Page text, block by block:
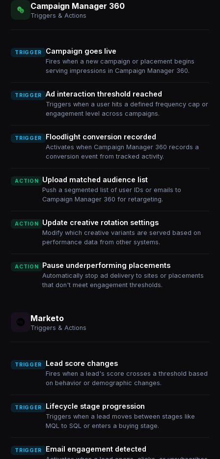
Campaign Manager 360
Triggers & Actions
TRIGGER Campaign goes live
Fires when a new campaign or placement begins
serving impressions in Campaign Manager 360.
TRIGGER Ad interaction threshold reached
Triggers when a user hits a defined frequency cap or
engagement level across campaigns.
TRIGGER Floodlight conversion recorded
Activates when Campaign Manager 360 records a
conversion event from tracked activity.
ACTION Upload matched audience list
Push a segmented list of user IDs or emails to
Campaign Manager 360 for retargeting.
ACTION Update creative rotation settings
Modify which creative variants are served based on
performance data from other systems.
ACTION Pause underperforming placements
Automatically stop ad delivery to sites or placements
that don't meet engagement thresholds.
Marketo
Triggers & Actions
TRIGGER Lead score changes
Fires when a lead's score crosses a threshold based
on behavior or demographic changes.
TRIGGER Lifecycle stage progression
Triggers when a lead moves between stages like
MQL to SQL or enters a buying stage.
TRIGGER Email engagement detected